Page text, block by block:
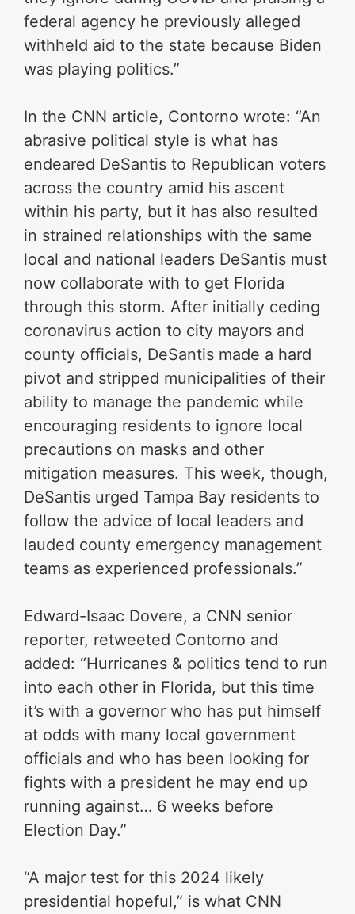
federal agency he previously alleged
withheld aid to the state because Biden
was playing politics.”
In the CNN article, Contorno wrote: “An
abrasive political style is what has
endeared DeSantis to Republican voters
across the country amid his ascent
within his party, but it has also resulted
in strained relationships with the same
local and national leaders DeSantis must
now collaborate with to get Florida
through this storm. After initially ceding
coronavirus action to city mayors and
county officials, DeSantis made a hard
pivot and stripped municipalities of their
ability to manage the pandemic while
encouraging residents to ignore local
precautions on masks and other
mitigation measures. This week, though,
DeSantis urged Tampa Bay residents to
follow the advice of local leaders and
lauded county emergency management
teams as experienced professionals.”
Edward-Isaac Dovere, a CNN senior
reporter, retweeted Contorno and
added: “Hurricanes & politics tend to run
into each other in Florida, but this time
it’s with a governor who has put himself
at odds with many local government
officials and who has been looking for
fights with a president he may end up
running against… 6 weeks before
Election Day.”
“A major test for this 2024 likely
presidential hopeful,” is what CNN